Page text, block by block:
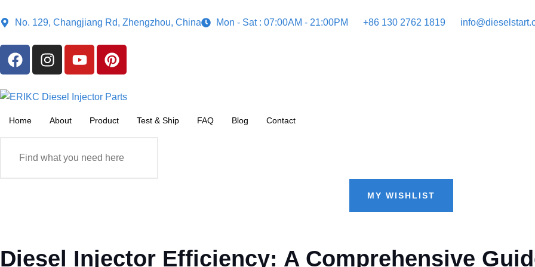
No. 129, Changjiang Rd, Zhengzhou, China Mon - Sat : 07:00AM - 21:00PM +86 130 2762 1819
Home About Product Test & Ship FAQ Blog Contact
MY WISHLIST
Diesel Injector Efficiency: A Comprehensive